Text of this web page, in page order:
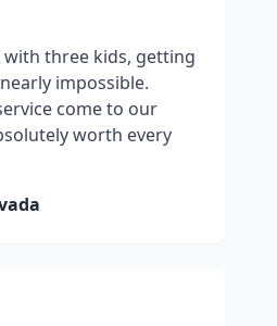
with three kids, getting
impossible.
come to our
worth every